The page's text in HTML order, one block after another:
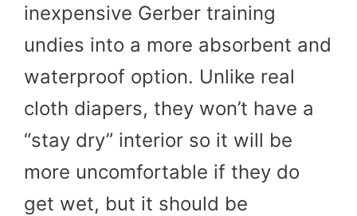
inexpensive Gerber training
undies into a more absorbent and
waterproof option. Unlike real
cloth diapers, they won’t have a
“stay dry” interior so it will be
more uncomfortable if they do
get wet, but it should be